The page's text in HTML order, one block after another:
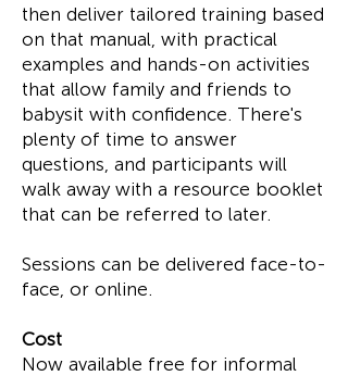
then deliver tailored training based
on that manual, with practical
examples and hands-on activities
that allow family and friends to
babysit with confidence. There's
plenty of time to answer
questions, and participants will
walk away with a resource booklet
that can be referred to later.
Sessions can be delivered face-to-
face, or online.
Cost
Now available free for informal